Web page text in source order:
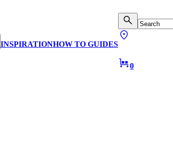
INSPIRATIONHOW TO GUIDES
0